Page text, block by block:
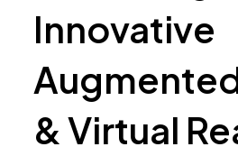
Innovative
& Virtual